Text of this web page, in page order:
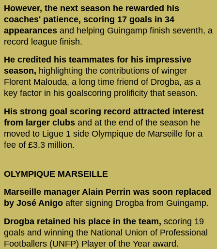
However, the next season he rewarded his
coaches' patience, scoring 17 goals in 34
appearances and helping Guingamp finish seventh, a
record league finish.
He credited his teammates for his impressive
season, highlighting the contributions of winger
Florent Malouda, a long time friend of Drogba, as a
key factor in his goalscoring prolificity that season.
His strong goal scoring record attracted interest
from larger clubs and at the end of the season he
moved to Ligue 1 side Olympique de Marseille for a
fee of £3.3 million.
OLYMPIQUE MARSEILLE
Marseille manager Alain Perrin was soon replaced
by José Anigo after signing Drogba from Guingamp.
Drogba retained his place in the team, scoring 19
goals and winning the National Union of Professional
Footballers (UNFP) Player of the Year award.